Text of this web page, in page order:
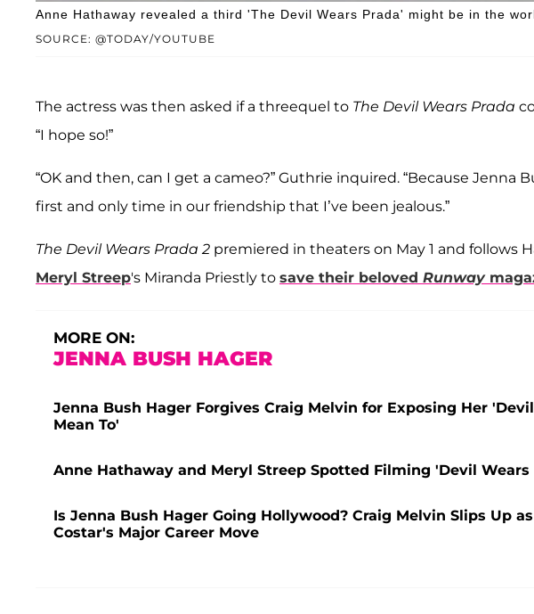
SOURCE: @TODAY/YOUTUBE
Anne Hathaway revealed a third 'The Devil Wears Prada' might be in the
The actress was then asked if a threequel to The Devil Wears Prada
“I hope so!”
“OK and then, can I get a cameo?” Guthrie inquired. “Because Jenna
first and only time in our friendship that I’ve been jealous.”
The Devil Wears Prada 2 premiered in theaters on May 1 and follows
Meryl Streep's Miranda Priestly to save their beloved Runway
MORE ON:
JENNA BUSH HAGER
Jenna Bush Hager Forgives Craig Melvin for Exposing Her
Mean To'
Anne Hathaway and Meryl Streep Spotted Filming 'Devil Wears
Is Jenna Bush Hager Going Hollywood? Craig Melvin Slips Up
Costar's Major Career Move